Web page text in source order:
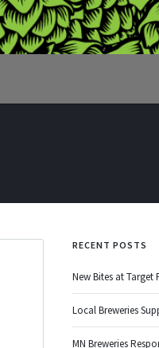
RECENT POSTS
New Bites at Target
Local Breweries
MN Breweries